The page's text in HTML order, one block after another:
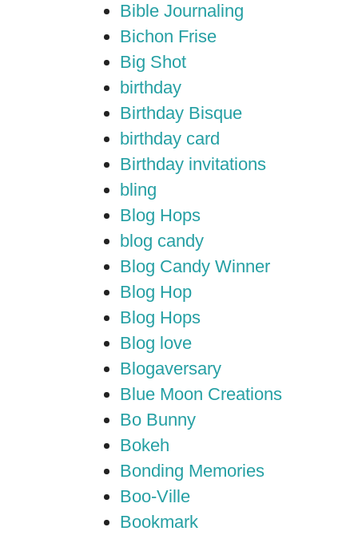
Bible Journaling
Bichon Frise
Big Shot
birthday
Birthday Bisque
birthday card
Birthday invitations
bling
Blog Hops
blog candy
Blog Candy Winner
Blog Hop
Blog Hops
Blog love
Blogaversary
Blue Moon Creations
Bo Bunny
Bokeh
Bonding Memories
Boo-Ville
Bookmark